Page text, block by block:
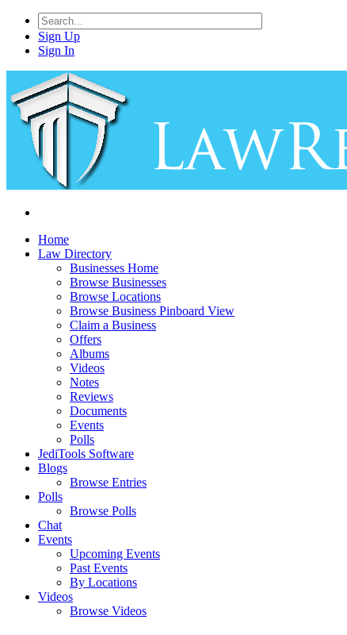
Sign Up
Sign In
Home
Law Directory
Businesses Home
Browse Businesses
Browse Locations
Browse Business Pinboard View
Claim a Business
Offers
Albums
Videos
Notes
Reviews
Documents
Events
Polls
JediTools Software
Blogs
Browse Entries
Polls
Browse Polls
Chat
Events
Upcoming Events
Past Events
By Locations
Videos
Browse Videos